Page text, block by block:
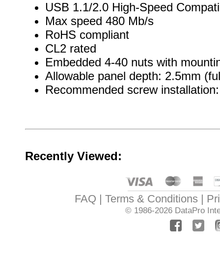
USB 1.1/2.0 High-Speed
Max speed 480 Mb/s
RoHS compliant
CL2 rated
Embedded 4-40 nuts with
Allowable panel depth: 2.5mm
Recommended screw
Recently Viewed:
FAQ Terms & Conditions
© 1986-2026 DataPro